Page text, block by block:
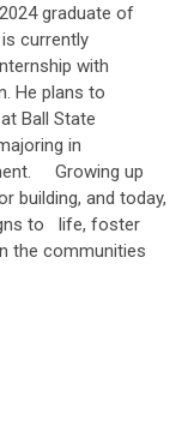
graduate of
currently
with
He plans to
Ball State
in
Growing up
building, and today,
to life, foster
the communities